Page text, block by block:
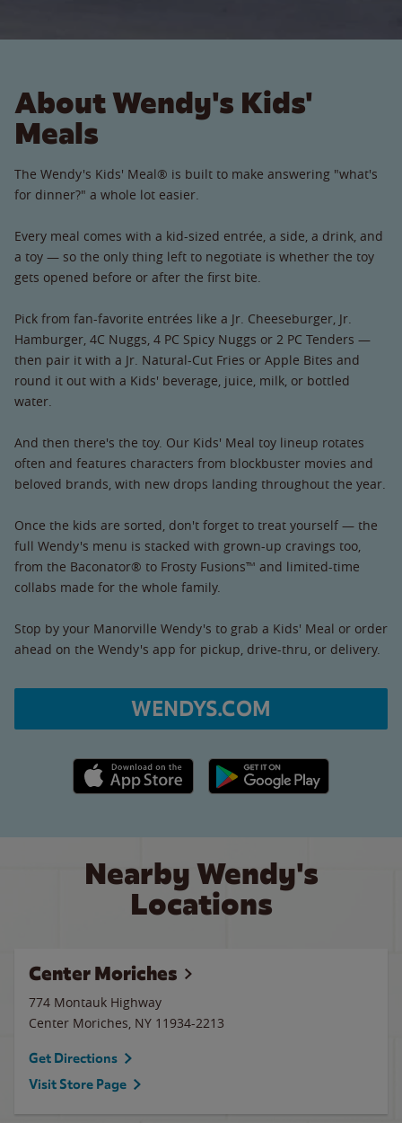
About Wendy's Kids'
Meals
The Wendy's Kids' Meal® is built to make answering "what's
for dinner?" a whole lot easier.
Every meal comes with a kid-sized entrée, a side, a drink, and
a toy — so the only thing left to negotiate is whether the toy
gets opened before or after the first bite.
Pick from fan-favorite entrées like a Jr. Cheeseburger, Jr.
Hamburger, 4C Nuggs, 4 PC Spicy Nuggs or 2 PC Tenders —
then pair it with a Jr. Natural-Cut Fries or Apple Bites and
round it out with a Kids' beverage, juice, milk, or bottled
water.
And then there's the toy. Our Kids' Meal toy lineup rotates
often and features characters from blockbuster movies and
beloved brands, with new drops landing throughout the year.
Once the kids are sorted, don't forget to treat yourself — the
full Wendy's menu is stacked with grown-up cravings too,
from the Baconator® to Frosty Fusions™ and limited-time
collabs made for the whole family.
Stop by your Manorville Wendy's to grab a Kids' Meal or order
ahead on the Wendy's app for pickup, drive-thru, or delivery.
WENDYS.COM
Apple App Store link Google Play link
Nearby Wendy's
Locations
Center Moriches
774 Montauk Highway
Center Moriches, NY 11934-2213
Get Directions
Visit Store Page